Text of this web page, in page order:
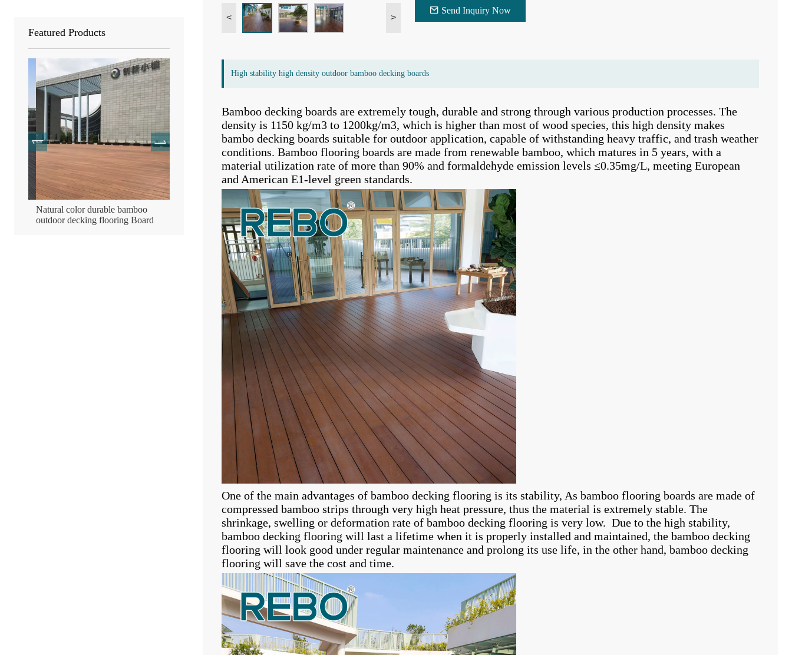
Featured Products
Natural color durable bamboo
outdoor decking flooring Board
Bamboo wooden compressed terrace
decking flooring
High quality eco-friendly bamboo
garden patio floor deck
Modern bamboo high dense
carbonized decking heating flooring
< >
Send Inquiry Now
High stability high density outdoor bamboo decking boards
Bamboo decking boards are extremely tough, durable and strong through various production processes. The
density is 1150 kg/m3 to 1200kg/m3, which is higher than most of wood species, this high density makes
bambo decking boards suitable for outdoor application, capable of withstanding heavy traffic, and trash weather
conditions. Bamboo flooring boards are made from renewable bamboo, which matures in 5 years, with a
material utilization rate of more than 90% and formaldehyde emission levels ≤0.35mg/L, meeting European
and American E1-level green standards.
One of the main advantages of bamboo decking flooring is its stability, As bamboo flooring boards are made of
compressed bamboo strips through very high heat pressure, thus the material is extremely stable. The
shrinkage, swelling or deformation rate of bamboo decking flooring is very low. Due to the high stability,
bamboo decking flooring will last a lifetime when it is properly installed and maintained, the bamboo decking
flooring will look good under regular maintenance and prolong its use life, in the other hand, bamboo decking
flooring will save the cost and time.